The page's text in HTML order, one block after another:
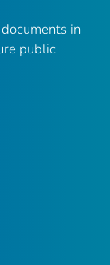
in
public